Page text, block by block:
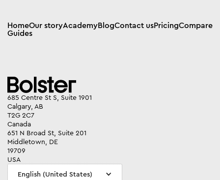
HomeOur storyAcademyBlogContact usPricingCompare
Guides
685 Centre St S, Suite 1901
Calgary, AB
T2G 2C7
Canada
651 N Broad St, Suite 201
Middletown, DE
19709
USA
English (United States)